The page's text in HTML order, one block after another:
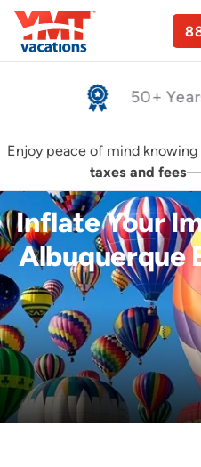
Safe, Guided
Enjoy peace of mind
taxes and fees
Inflate Your
Albuquerque